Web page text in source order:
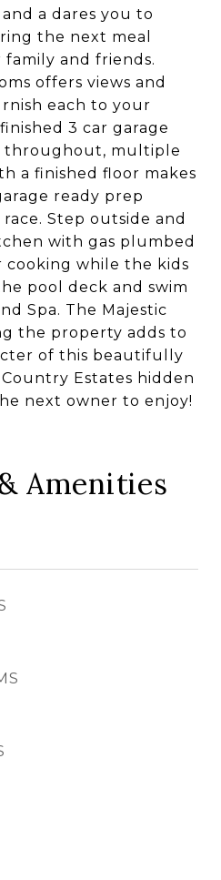
a dares you to
the next meal
and friends.
offers views and
each to your
3 car garage
throughout, multiple
a finished floor makes
ready prep
Step outside and
with gas plumbed
while the kids
pool deck and swim
Spa. The Majestic
the property adds to
of this beautifully
Estates hidden
next owner to enjoy!
Amenities